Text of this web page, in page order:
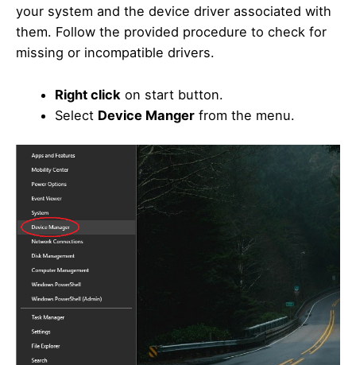
your system and the device driver associated with
them. Follow the provided procedure to check for
missing or incompatible drivers.
Right click on start button.
Select Device Manger from the menu.